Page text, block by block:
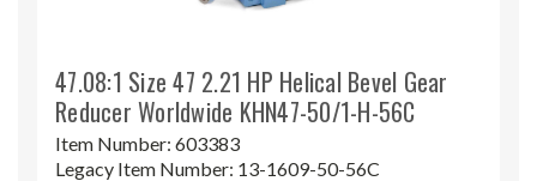
47.08:1 Size 47 2.21 HP Helical Bevel Gear
Reducer Worldwide KHN47-50/1-H-56C
Item Number: 603383
Legacy Item Number: 13-1609-50-56C